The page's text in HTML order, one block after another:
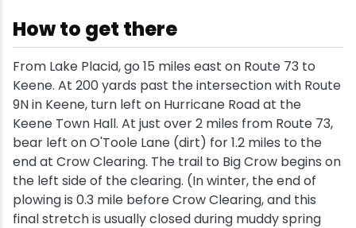
How to get there
From Lake Placid, go 15 miles east on Route 73 to
Keene. At 200 yards past the intersection with Route
9N in Keene, turn left on Hurricane Road at the
Keene Town Hall. At just over 2 miles from Route 73,
bear left on O'Toole Lane (dirt) for 1.2 miles to the
end at Crow Clearing. The trail to Big Crow begins on
the left side of the clearing. (In winter, the end of
plowing is 0.3 mile before Crow Clearing, and this
final stretch is usually closed during muddy spring